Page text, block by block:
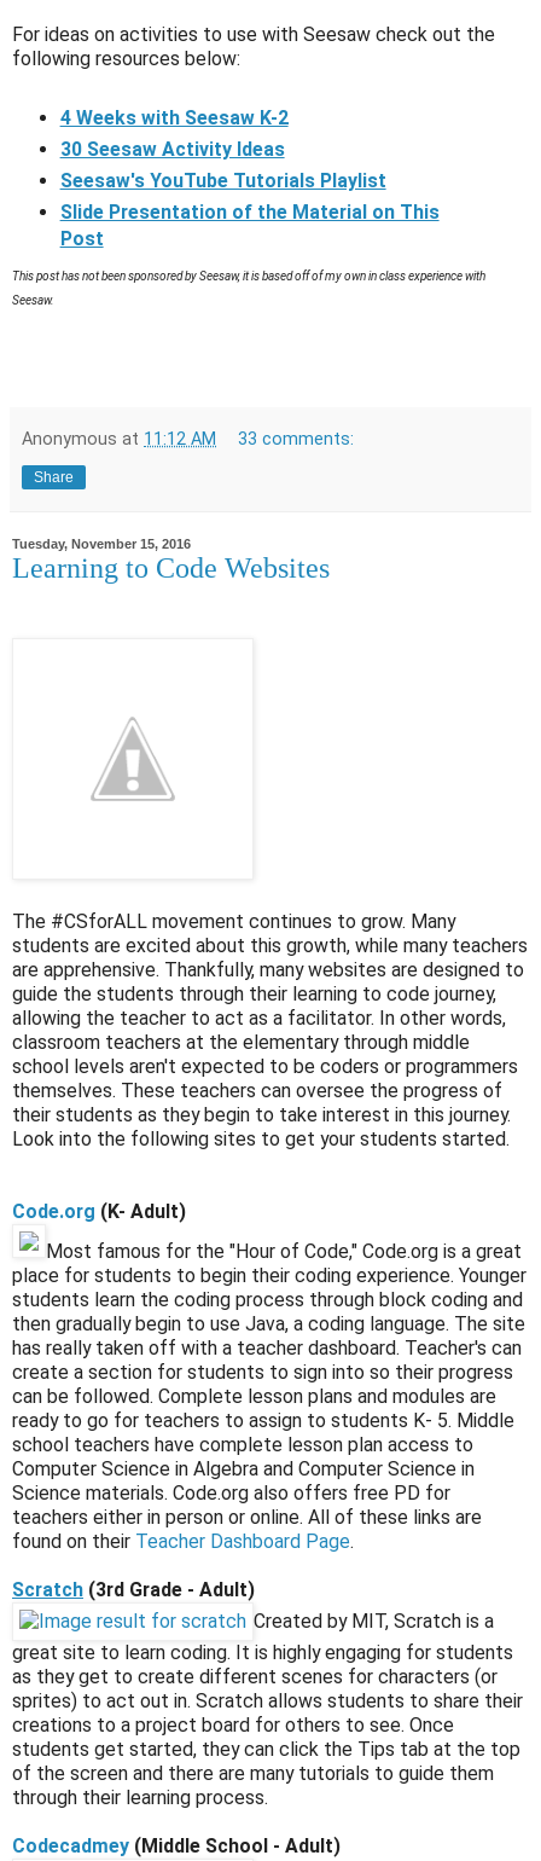
For ideas on activities to use with Seesaw check out the
following resources below:
4 Weeks with Seesaw K-2
30 Seesaw Activity Ideas
Seesaw's YouTube Tutorials Playlist
Slide Presentation of the Material on This
Post
This post has not been sponsored by Seesaw, it is based off of my own in class experience with
Seesaw.
Anonymous at 11:12 AM 33 comments:
Share
Tuesday, November 15, 2016
Learning to Code Websites
The #CSforALL movement continues to grow. Many
students are excited about this growth, while many teachers
are apprehensive. Thankfully, many websites are designed to
guide the students through their learning to code journey,
allowing the teacher to act as a facilitator. In other words,
classroom teachers at the elementary through middle
school levels aren't expected to be coders or programmers
themselves. These teachers can oversee the progress of
their students as they begin to take interest in this journey.
Look into the following sites to get your students started.
Code.org (K- Adult)
Most famous for the "Hour of Code," Code.org is a great
place for students to begin their coding experience. Younger
students learn the coding process through block coding and
then gradually begin to use Java, a coding language. The site
has really taken off with a teacher dashboard. Teacher's can
create a section for students to sign into so their progress
can be followed. Complete lesson plans and modules are
ready to go for teachers to assign to students K- 5. Middle
school teachers have complete lesson plan access to
Computer Science in Algebra and Computer Science in
Science materials. Code.org also offers free PD for
teachers either in person or online. All of these links are
found on their Teacher Dashboard Page.
Scratch (3rd Grade - Adult)
Created by MIT, Scratch is a
great site to learn coding. It is highly engaging for students
as they get to create different scenes for characters (or
sprites) to act out in. Scratch allows students to share their
creations to a project board for others to see. Once
students get started, they can click the Tips tab at the top
of the screen and there are many tutorials to guide them
through their learning process.
Codecadmey (Middle School - Adult)